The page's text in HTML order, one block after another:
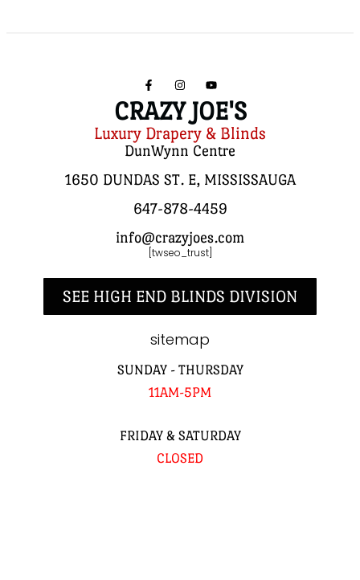
CRAZY JOE'S
Luxury Drapery & Blinds
DunWynn Centre
1650 DUNDAS ST. E, MISSISSAUGA
647-878-4459
info@crazyjoes.com
[twseo_trust]
SEE HIGH END BLINDS DIVISION
sitemap
SUNDAY - THURSDAY
11AM-5PM
FRIDAY & SATURDAY
CLOSED